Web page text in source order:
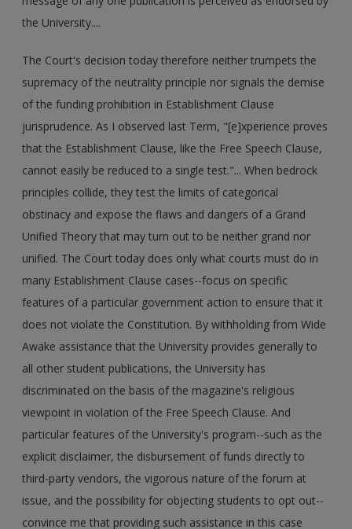
the University....
The Court's decision today therefore neither trumpets the
supremacy of the neutrality principle nor signals the demise
of the funding prohibition in Establishment Clause
jurisprudence. As I observed last Term, "[e]xperience proves
that the Establishment Clause, like the Free Speech Clause,
cannot easily be reduced to a single test."... When bedrock
principles collide, they test the limits of categorical
obstinacy and expose the flaws and dangers of a Grand
Unified Theory that may turn out to be neither grand nor
unified. The Court today does only what courts must do in
many Establishment Clause cases--focus on specific
features of a particular government action to ensure that it
does not violate the Constitution. By withholding from Wide
Awake assistance that the University provides generally to
all other student publications, the University has
discriminated on the basis of the magazine's religious
viewpoint in violation of the Free Speech Clause. And
particular features of the University's program--such as the
explicit disclaimer, the disbursement of funds directly to
third-party vendors, the vigorous nature of the forum at
issue, and the possibility for objecting students to opt out--
convince me that providing such assistance in this case